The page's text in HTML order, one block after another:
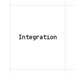
Integration